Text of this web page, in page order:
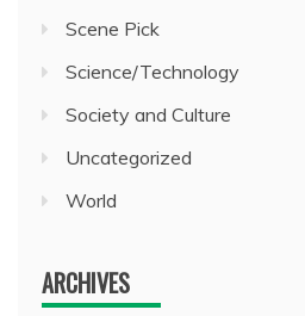
Scene Pick
Science/Technology
Society and Culture
Uncategorized
World
ARCHIVES